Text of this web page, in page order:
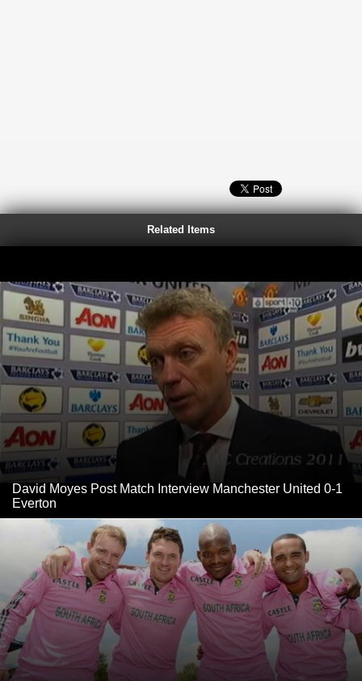
Related Items
David Moyes Post Match Interview Manchester United 0-1
Everton